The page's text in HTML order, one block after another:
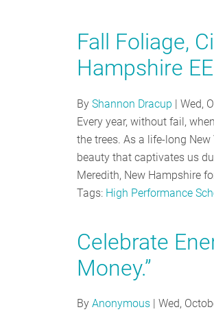
Fall Foliage,
Hampshire
By Shannon Dracup | Wed,
Every year, without fail,
the trees. As a life-long
beauty that captivates us
Meredith, New Hampshire
Tags: High Performance
Celebrate
Money.”
By Anonymous
Wed,